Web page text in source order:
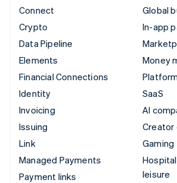
Connect
Crypto
Data Pipeline
Elements
Financial Connections
Identity
Invoicing
Issuing
Link
Managed Payments
Payment links
Global
In-app
Money
SaaS
AI
Creator
Gaming
leisure